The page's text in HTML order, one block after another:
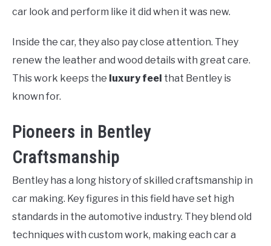
car look and perform like it did when it was new.
Inside the car, they also pay close attention. They
renew the leather and wood details with great care.
This work keeps the luxury feel that Bentley is
known for.
Pioneers in Bentley
Craftsmanship
Bentley has a long history of skilled craftsmanship in
car making. Key figures in this field have set high
standards in the automotive industry. They blend old
techniques with custom work, making each car a